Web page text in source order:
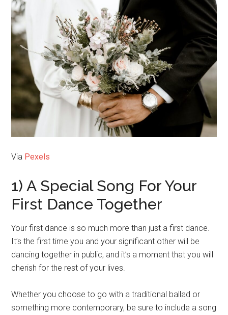
Via Pexels
1) A Special Song For Your
First Dance Together
Your first dance is so much more than just a first dance.
It’s the first time you and your significant other will be
dancing together in public, and it’s a moment that you will
cherish for the rest of your lives.
Whether you choose to go with a traditional ballad or
something more contemporary, be sure to include a song